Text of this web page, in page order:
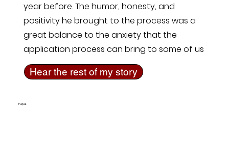
year before. The humor, honesty, and
positivity he brought to the process was a
great balance to the anxiety that the
application process can bring to some of us
Hear the rest of my story
Fuqua